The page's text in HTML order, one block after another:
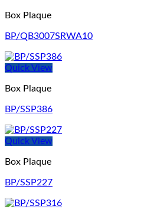
Box Plaque
BP/QB3007SRWA10
Quick View
Box Plaque
BP/SSP386
Quick View
Box Plaque
BP/SSP227